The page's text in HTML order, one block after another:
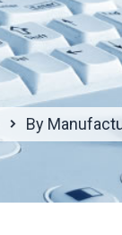
By